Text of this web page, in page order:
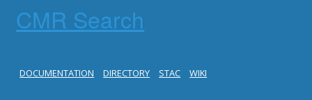
CMR Search
DOCUMENTATION DIRECTORY STAC WIKI